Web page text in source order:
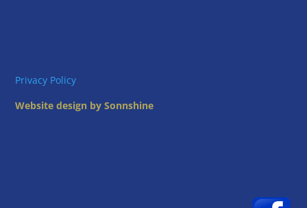
Privacy Policy
Website design by Sonnshine